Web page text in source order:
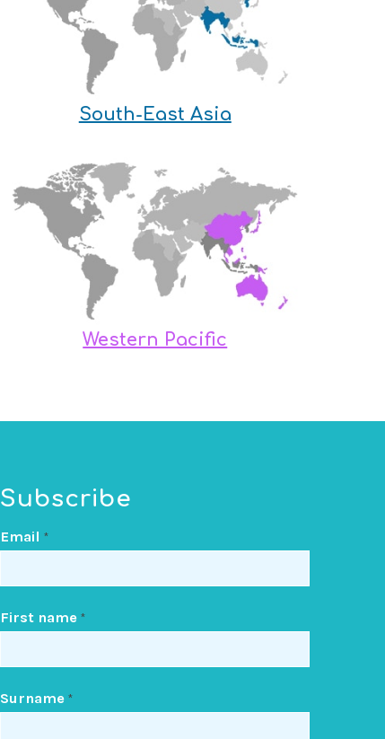
South-East Asia
Western Pacific
Subscribe
Email*
First name*
Surname*